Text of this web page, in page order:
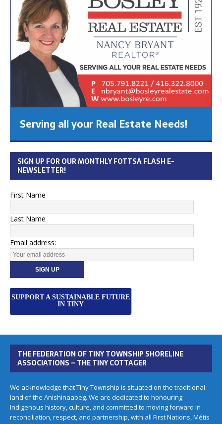
Serving all your Real Estate Needs!
SIGN UP FOR OUR MONTHLY FOTTSA FLASH E-
NEWSLETTER!
First Name
Last Name
Email address:
SUPPORT A SUSTAINABLE FUTURE
IN TINY
THE FEDERATION OF TINY TOWNSHIP SHORELINE
ASSOCIATIONS – THE TINY COTTAGER
We acknowledge that Tiny Township is situated on the traditional
land of the Anishinaabeg. We are dedicated to honouring
Indigenous history, culture, and committed to moving forward in
reconciliation, respect, and partnership, with all First Nations, Métis